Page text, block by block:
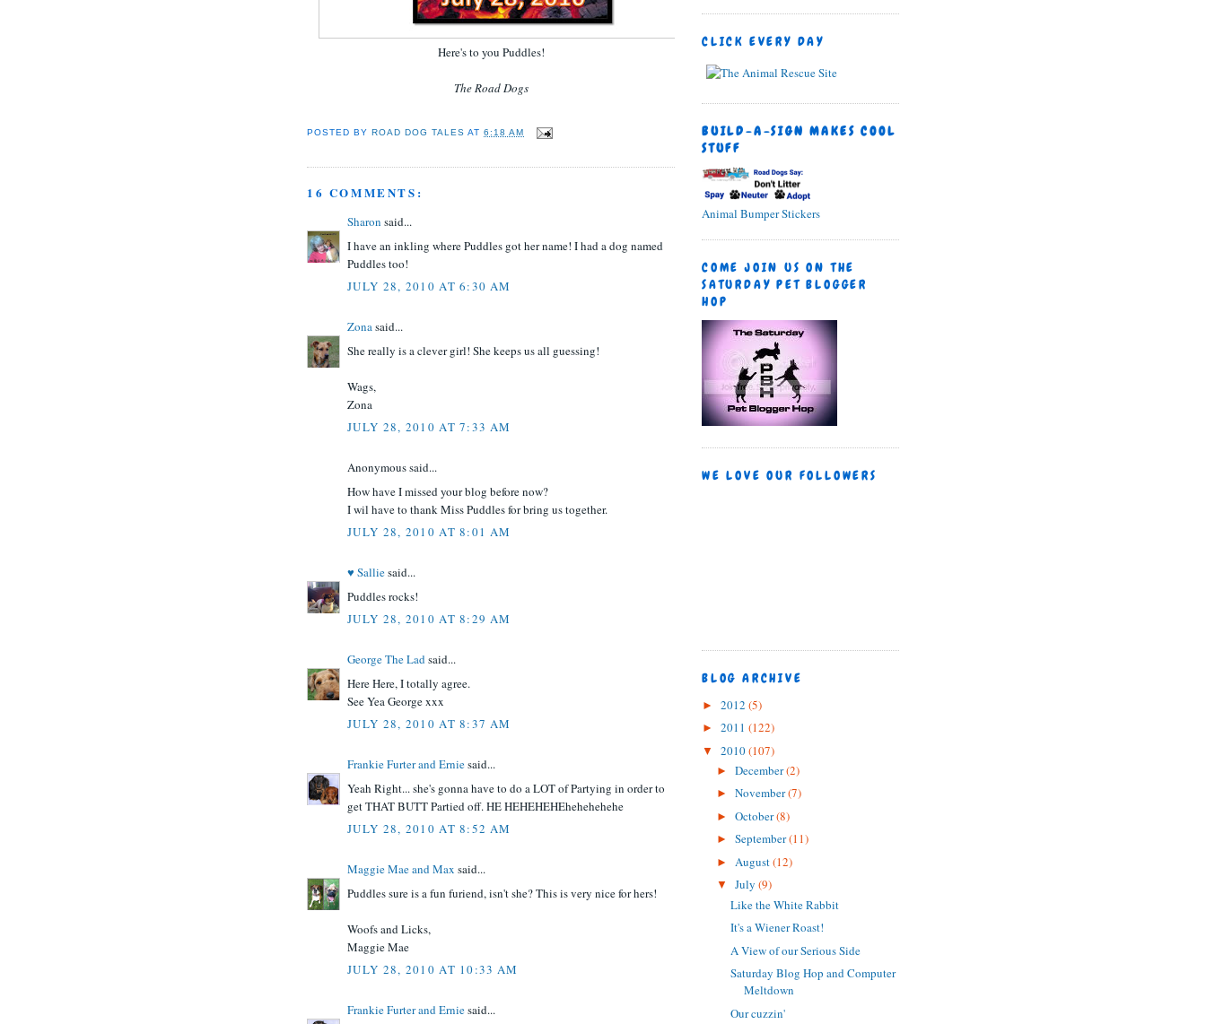
Here's to you Puddles!
The Road Dogs
POSTED BYROAD DOG TALES AT6:18 AM
16 COMMENTS:
Sharon said...
I have an inkling where Puddles got her name! I had a dog named
Puddles too!
JULY 28, 2010 AT 6:30 AM
Zonasaid...
She really is a clever girl! She keeps us all guessing!
Wags,
Zona
JULY 28, 2010 AT 7:33 AM
Anonymous said...
How have I missed your blog before now?
I wil have to thank Miss Puddles for bring us together.
JULY 28, 2010 AT 8:01 AM
♥ Salliesaid...
Puddles rocks!
JULY 28, 2010 AT 8:29 AM
George The Ladsaid...
Here Here, I totally agree.
See Yea George xxx
JULY 28, 2010 AT 8:37 AM
Frankie Furter and Erniesaid...
Yeah Right... she's gonna have to do a LOT of Partying in order to
get THAT BUTT Partied off. HE HEHEHEHEhehehehehe
JULY 28, 2010 AT 8:52 AM
Maggie Mae and Max said...
Puddles sure is a fun furiend, isn't she? This is very nice for hers!
Woofs and Licks,
Maggie Mae
JULY 28, 2010 AT 10:33 AM
Frankie Furter and Erniesaid...
CLICK EVERY DAY
BUILD-A-SIGN MAKES COOL
STUFF
Animal Bumper Stickers
COME JOIN US ON THE
SATURDAY PET BLOGGER
HOP
WE LOVE OUR FOLLOWERS
BLOG ARCHIVE
► 2012 (5)
► 2011 (122)
▼ 2010(107)
► December(2)
► November(7)
► October(8)
► September(11)
► August(12)
▼ July (9)
Like the White Rabbit
It's a Wiener Roast!
A View of our Serious Side
Saturday Blog Hop and Computer
Meltdown
Our cuzzin'